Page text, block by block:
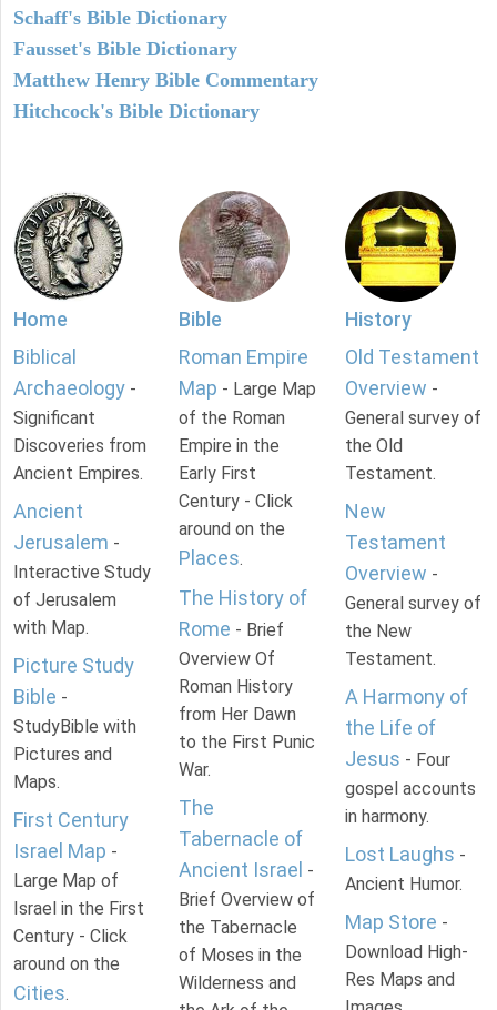
Schaff's Bible Dictionary
Fausset's Bible Dictionary
Matthew Henry Bible Commentary
Hitchcock's Bible Dictionary
Home
Biblical
Archaeology -
Significant
Discoveries from
Ancient Empires.
Ancient
Jerusalem -
Interactive Study
of Jerusalem
with Map.
Picture Study
Bible -
StudyBible with
Pictures and
Maps.
First Century
Israel Map -
Large Map of
Israel in the First
Century - Click
around on the
Cities.
Bible
Roman Empire
Map - Large Map
of the Roman
Empire in the
Early First
Century - Click
around on the
Places.
The History of
Rome - Brief
Overview Of
Roman History
from Her Dawn
to the First Punic
War.
The
Tabernacle of
Ancient Israel -
Brief Overview of
the Tabernacle
of Moses in the
Wilderness and
History
Old Testament
Overview -
General survey of
the Old
Testament.
New
Testament
Overview -
General survey of
the New
Testament.
A Harmony of
the Life of
Jesus - Four
gospel accounts
in harmony.
Lost Laughs -
Ancient Humor.
Map Store -
Download High-
Res Maps and